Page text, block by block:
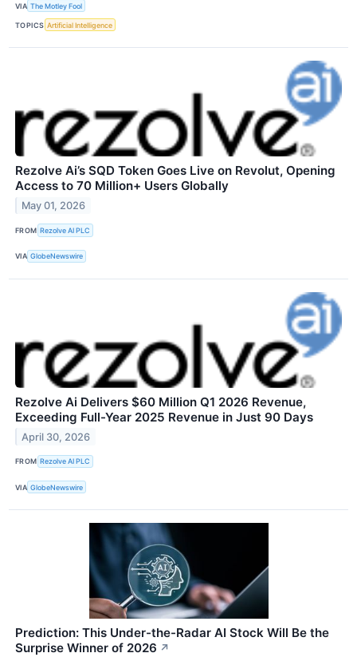
VIA The Motley Fool
TOPICS Artificial Intelligence
Rezolve Ai’s SQD Token Goes Live on Revolut, Opening
Access to 70 Million+ Users Globally
May 01, 2026
FROM Rezolve AI PLC
VIA GlobeNewswire
Rezolve Ai Delivers $60 Million Q1 2026 Revenue,
Exceeding Full-Year 2025 Revenue in Just 90 Days
April 30, 2026
FROM Rezolve AI PLC
VIA GlobeNewswire
Prediction: This Under-the-Radar AI Stock Will Be the
Surprise Winner of 2026 ↗